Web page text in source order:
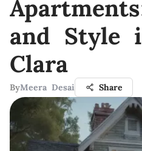
and Style
Clara
ByMeera Desai Share